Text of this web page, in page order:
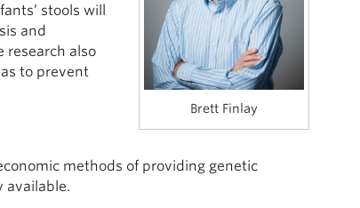
Brett Finlay
stools will
and
research also
to prevent
methods of providing genetic
available.